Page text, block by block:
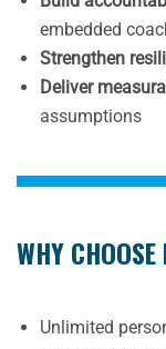
embedded
Strengthen
Deliver
assumptions
WHY
Unlimited